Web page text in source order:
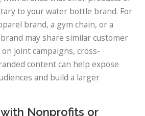
to your water bottle brand. For
brand, a gym chain, or a
may share similar customer
joint campaigns, cross-
content can help expose
and build a larger
Nonprofits or